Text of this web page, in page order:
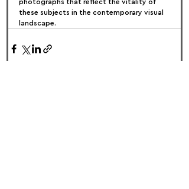
photographs that reflect the vitality of
these subjects in the contemporary visual
landscape.